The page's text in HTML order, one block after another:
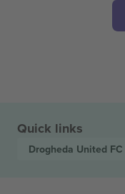
Quick links
Drogheda United FC